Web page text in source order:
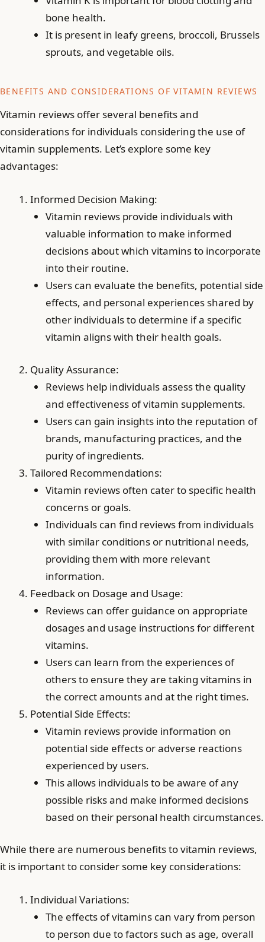
bone health.
It is present in leafy greens, broccoli, Brussels
sprouts, and vegetable oils.
BENEFITS AND CONSIDERATIONS OF VITAMIN REVIEWS
Vitamin reviews offer several benefits and
considerations for individuals considering the use of
vitamin supplements. Let’s explore some key
advantages:
Informed Decision Making:
Vitamin reviews provide individuals with
valuable information to make informed
decisions about which vitamins to incorporate
into their routine.
Users can evaluate the benefits, potential side
effects, and personal experiences shared by
other individuals to determine if a specific
vitamin aligns with their health goals.
Quality Assurance:
Reviews help individuals assess the quality
and effectiveness of vitamin supplements.
Users can gain insights into the reputation of
brands, manufacturing practices, and the
purity of ingredients.
Tailored Recommendations:
Vitamin reviews often cater to specific health
concerns or goals.
Individuals can find reviews from individuals
with similar conditions or nutritional needs,
providing them with more relevant
information.
Feedback on Dosage and Usage:
Reviews can offer guidance on appropriate
dosages and usage instructions for different
vitamins.
Users can learn from the experiences of
others to ensure they are taking vitamins in
the correct amounts and at the right times.
Potential Side Effects:
Vitamin reviews provide information on
potential side effects or adverse reactions
experienced by users.
This allows individuals to be aware of any
possible risks and make informed decisions
based on their personal health circumstances.
While there are numerous benefits to vitamin reviews,
it is important to consider some key considerations:
Individual Variations:
The effects of vitamins can vary from person
to person due to factors such as age, overall